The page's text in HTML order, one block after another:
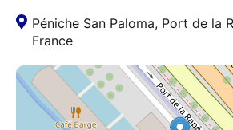
Péniche San Paloma, Port de la
France